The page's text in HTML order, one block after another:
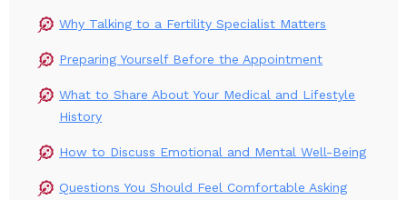
Why Talking to a Fertility Specialist Matters
Preparing Yourself Before the Appointment
What to Share About Your Medical and Lifestyle
History
How to Discuss Emotional and Mental Well-Being
Questions You Should Feel Comfortable Asking